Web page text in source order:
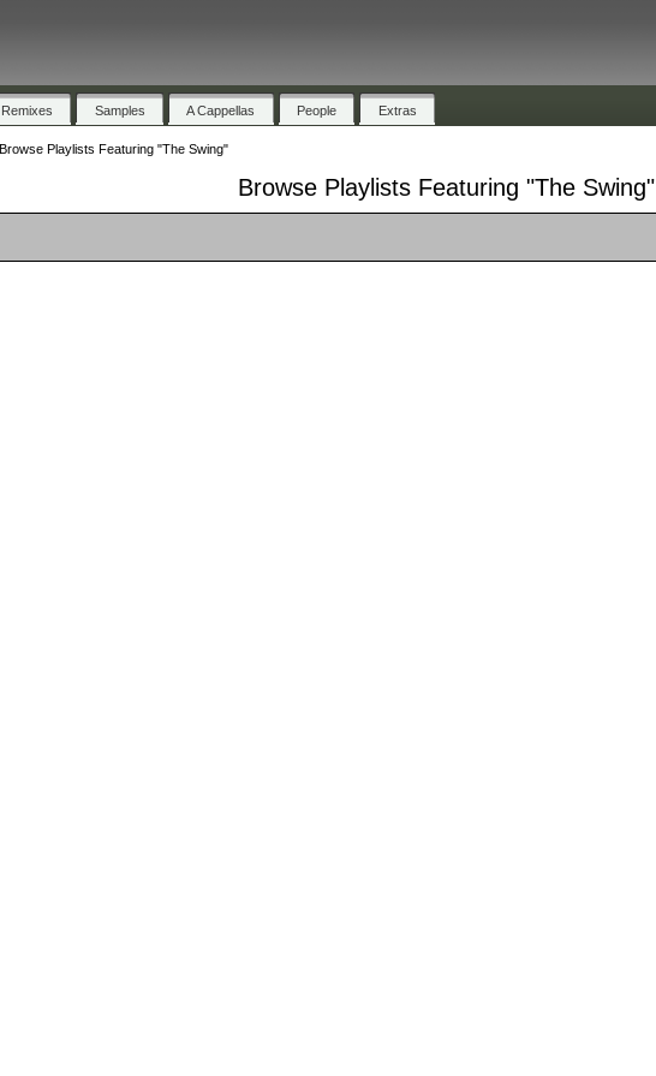
Remixes Samples A Cappellas People Extras
Browse Playlists Featuring "The Swing"
Browse Playlists Featuring "The Swing"